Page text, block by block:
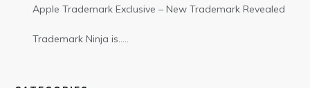
Apple Trademark Exclusive – New Trademark Revealed
Trademark Ninja is…..